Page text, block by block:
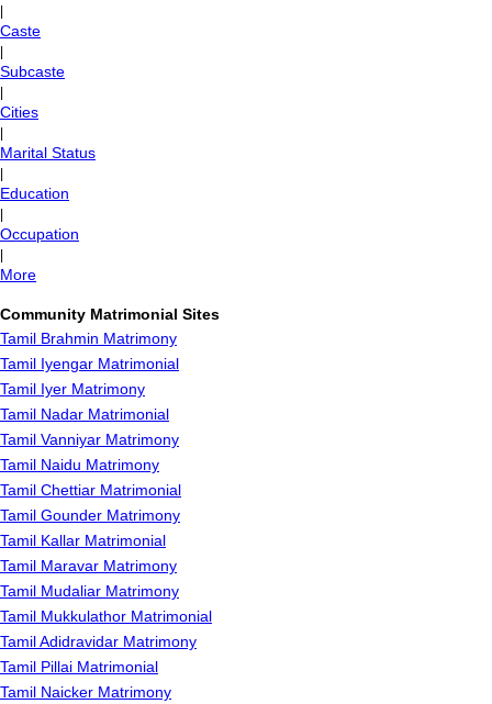
Caste
Subcaste
Cities
Marital Status
Education
Occupation
More
Community Matrimonial Sites
Tamil Brahmin Matrimony
Tamil Iyengar Matrimonial
Tamil Iyer Matrimony
Tamil Nadar Matrimonial
Tamil Vanniyar Matrimony
Tamil Naidu Matrimony
Tamil Chettiar Matrimonial
Tamil Gounder Matrimony
Tamil Kallar Matrimonial
Tamil Maravar Matrimony
Tamil Mudaliar Matrimony
Tamil Mukkulathor Matrimonial
Tamil Adidravidar Matrimony
Tamil Pillai Matrimonial
Tamil Naicker Matrimony